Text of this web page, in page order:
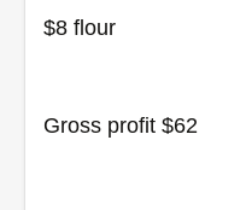
$8 flour
Gross profit $62